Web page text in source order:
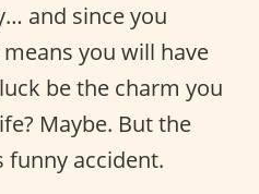
and since you
you will have
be the charm you
Maybe. But the
funny accident.